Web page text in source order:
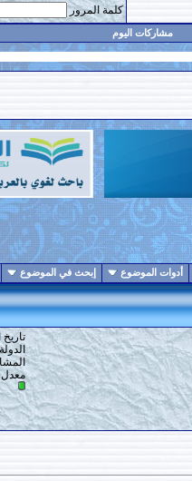
البحث
الموضوع انواع عرض الموضوع
#
1
تاريخ التسجيل: 19-07-2017
الدولة: ارض الله
المشاركات: 554
معدل تقييم المستوى:10